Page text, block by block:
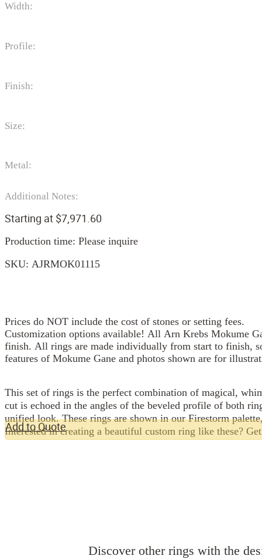
Width:
Profile:
Finish:
Size:
Metal:
Additional Notes:
Starting at $7,971.60
Production time: Please inquire
SKU: AJRMOK01115
Add to Quote
Prices do NOT include the cost of stones or setting fees.
Customization options available! All Arn Krebs Mokume
finish. All rings are made individually from start to finish,
features of Mokume Gane and photos shown are for
This set of rings is the perfect combination of magical,
cut is echoed in the angles of the beveled profile of both
unified look. These rings are shown in our Firestorm
Interested in creating a beautiful custom ring like these?
Discover other rings with the